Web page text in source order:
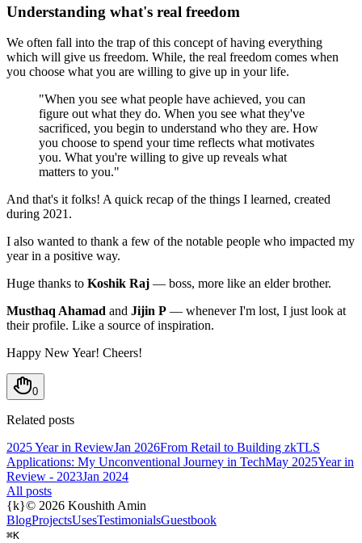
Understanding what's real freedom
We often fall into the trap of this concept of having everything
which will give us freedom. While, the real freedom comes when
you choose what you are willing to give up in your life.
"When you see what people have achieved, you can
figure out what they do. When you see what they've
sacrificed, you begin to understand who they are. How
you choose to spend your time reflects what motivates
you. What you're willing to give up reveals what
matters to you."
And that's it folks! A quick recap of the things I learned, created
during 2021.
I also wanted to thank a few of the notable people who impacted my
year in a positive way.
Huge thanks to Koshik Raj — boss, more like an elder brother.
Musthaq Ahamad and Jijin P — whenever I'm lost, I just look at
their profile. Like a source of inspiration.
Happy New Year! Cheers!
0
Related posts
2025 Year in ReviewJan 2026From Retail to Building zkTLS
Applications: My Unconventional Journey in TechMay 2025Year in
Review - 2023Jan 2024
All posts
{k}© 2026 Koushith Amin
BlogProjectsUsesTestimonialsGuestbook
⌘K